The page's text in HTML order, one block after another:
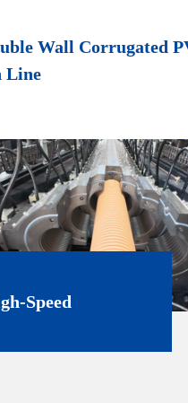
Wall Corrugated
Line
Speed
Corrugated